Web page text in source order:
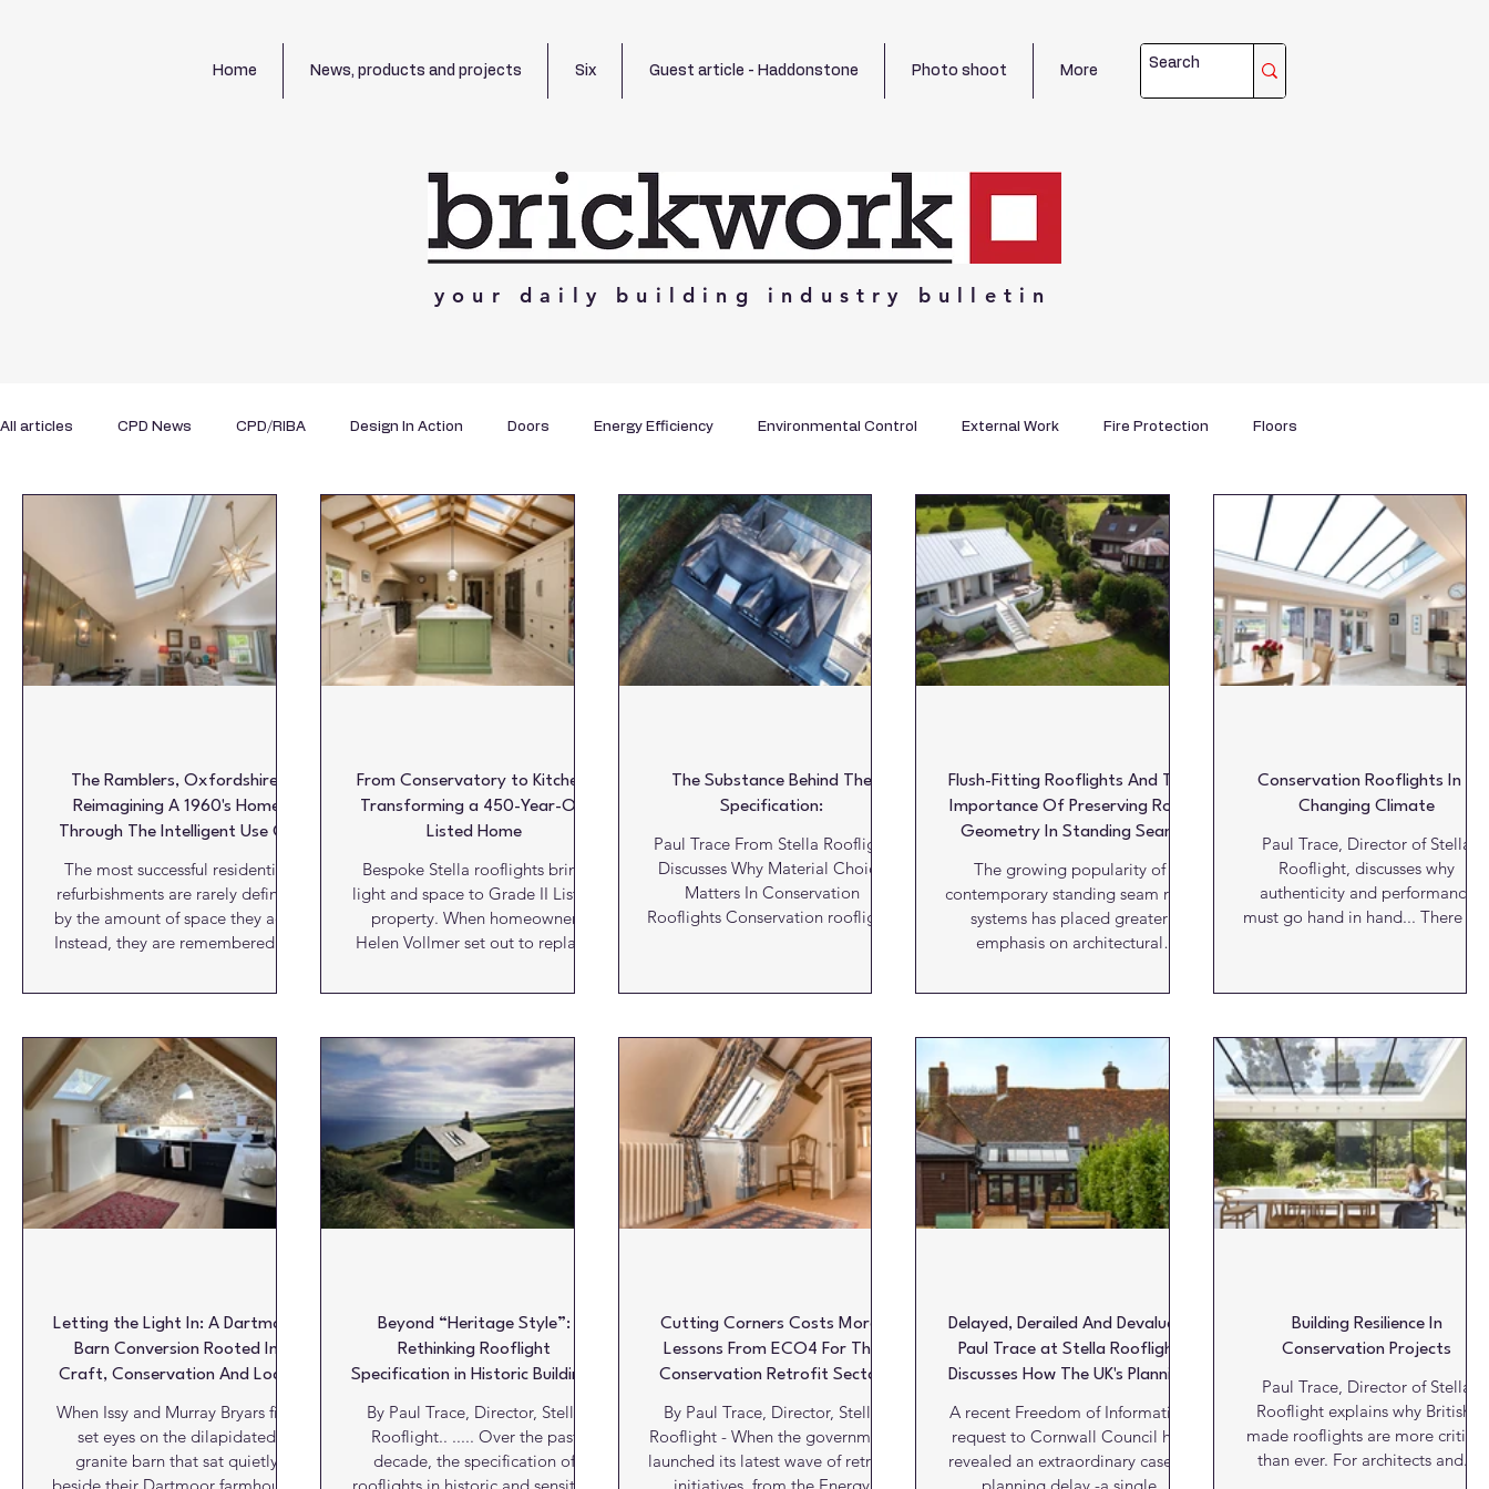
Home News, products and projects Six Guest article - Haddonstone Photo shoot More
your daily building industry bulletin
All articles CPD News CPD/RIBA Design In Action Doors Energy Efficiency Environmental Control External Work Fire Protection Floors
Glazing & Windows HVAC Insulation Interiors Literature Marketing Matters News Paints and Coatings Products Projects of the week
Roofs Structures Video View Viewpoint Kitchens Bathrooms Lifts and escalators
The Ramblers, Oxfordshire:
Reimagining A 1960's Home
Through The Intelligent Use Of
The most successful residential
refurbishments are rarely defined
by the amount of space they add.
Instead, they are remembered for
that space. At The Ramblers in the
once dark and inward-looking
1960s house has been completely
reimagined through the careful
integration of natural daylight,
demonstrating how rooflights can
become fundamental architectural
elements rather than simply
sources of overhead light.
From Conservatory to Kitchen:
Transforming a 450-Year-Old
Listed Home
Bespoke Stella rooflights bring
light and space to Grade II Listed
property. When homeowner
Helen Vollmer set out to replace
Orchard in Little Wittenham,
create a stunning new kitchen that
would become the heart of her
450-year-old Grade II listed home.
Like many conservatories, the
existing structure was
uncomfortable for much of the
year – too hot during the summer
and too cold throughout the
winter. Despite o
The Substance Behind The
Specification:
Paul Trace From Stella Rooflight
Discusses Why Material Choice
Matters In Conservation
Rooflights Conservation rooflights
detailing and planning
dominate the specification
conversation, particularly within
listed buildings and sensitive
heritage settings. Yet beneath the
visual detailing lies a far more
important consideration that is
still too often overlooked within
the industry:
Flush-Fitting Rooflights And The
Importance Of Preserving Roof
Geometry In Standing Seam
The growing popularity of
contemporary standing seam roof
systems has placed greater
emphasis on architectural
GreenCoat PLX Pro BT are
residential projects due to their
clean lines, refined appearance
and ability to create uninterrupted
roof forms with a strong
architectural presence. However,
introducing natural daylight into
these roofscapes can present a
significant design challenge.
While rooflights are often
Conservation Rooflights In A
Changing Climate
Paul Trace, Director of Stella
Rooflight, discusses why
authenticity and performance
must go hand in hand... There is
that extends far beyond
method must be appropriate to
the material. A stonemason
repairing a centuries old wall
would not reach for modern
cement where lime mortar is
required, even if the modern
material appears stronger,
or more convenient to apply. The
w
Letting the Light In: A Dartmoor
Barn Conversion Rooted In
Craft, Conservation And Local
When Issy and Murray Bryars first
set eyes on the dilapidated
granite barn that sat quietly
Beyond “Heritage Style”:
Rethinking Rooflight
Specification in Historic Buildings
By Paul Trace, Director, Stella
Rooflight.. ..... Over the past
decade, the specification of
Cutting Corners Costs More:
Lessons From ECO4 For The
Conservation Retrofit Sector
By Paul Trace, Director, Stella
Rooflight - When the government
launched its latest wave of retrofit
Delayed, Derailed And Devalued:
Paul Trace at Stella Rooflight
Discusses How The UK's Planning
A recent Freedom of Information
request to Cornwall Council has
revealed an extraordinary case of
Building Resilience In
Conservation Projects
Paul Trace, Director of Stella
Rooflight explains why British-
made rooflights are more critical
than ever. For architects and...